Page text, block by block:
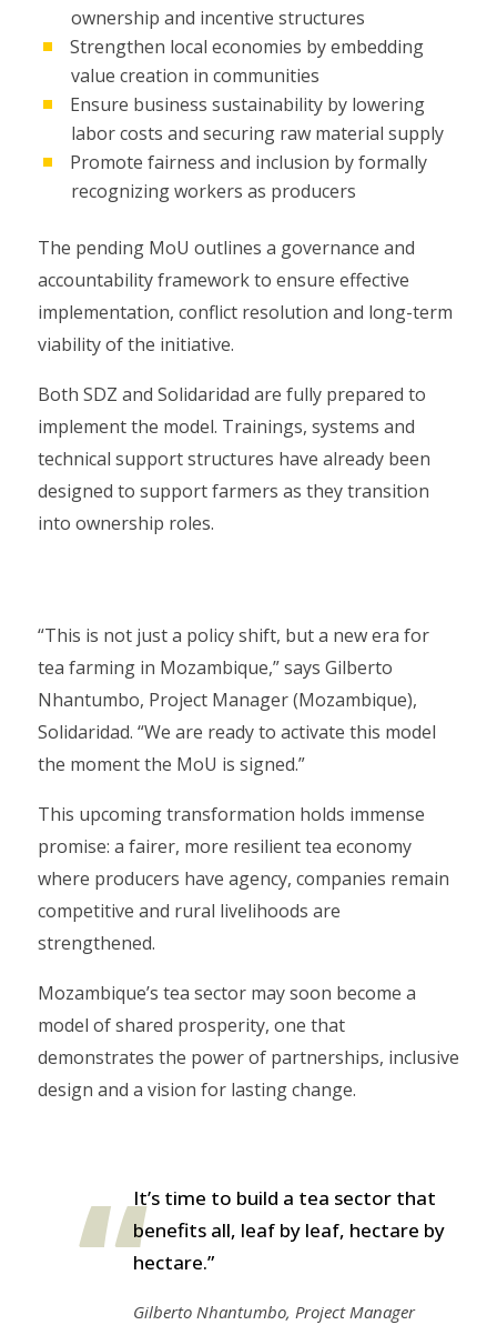
ownership and incentive structures
Strengthen local economies by embedding
value creation in communities
Ensure business sustainability by lowering
labor costs and securing raw material supply
Promote fairness and inclusion by formally
recognizing workers as producers
The pending MoU outlines a governance and
accountability framework to ensure effective
implementation, conflict resolution and long-term
viability of the initiative.
Both SDZ and Solidaridad are fully prepared to
implement the model. Trainings, systems and
technical support structures have already been
designed to support farmers as they transition
into ownership roles.
“This is not just a policy shift, but a new era for
tea farming in Mozambique,” says Gilberto
Nhantumbo, Project Manager (Mozambique),
Solidaridad. “We are ready to activate this model
the moment the MoU is signed.”
This upcoming transformation holds immense
promise: a fairer, more resilient tea economy
where producers have agency, companies remain
competitive and rural livelihoods are
strengthened.
Mozambique’s tea sector may soon become a
model of shared prosperity, one that
demonstrates the power of partnerships, inclusive
design and a vision for lasting change.
It’s time to build a tea sector that
benefits all, leaf by leaf, hectare by
hectare.”
Gilberto Nhantumbo, Project Manager